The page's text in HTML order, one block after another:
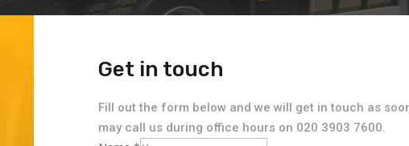
Get in touch
Fill out the form below and we will get in touch as
may call us during office hours on 020 3903 7600.